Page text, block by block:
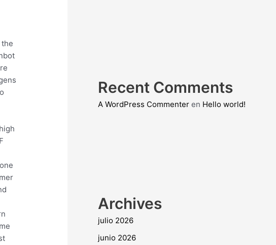
Recent Comments
A WordPress Commenteren Hello world!
Archives
julio 2026
junio 2026